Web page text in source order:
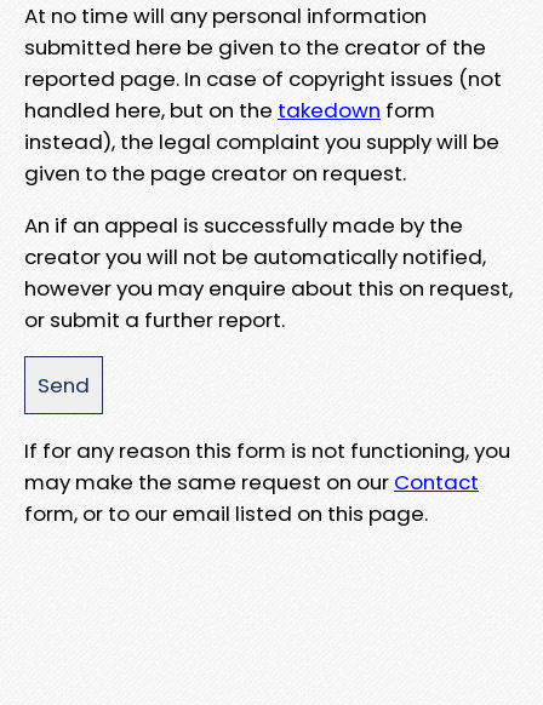
At no time will any personal information
submitted here be given to the creator of the
reported page. In case of copyright issues (not
handled here, but on the takedown form
instead), the legal complaint you supply will be
given to the page creator on request.
An if an appeal is successfully made by the
creator you will not be automatically notified,
however you may enquire about this on request,
or submit a further report.
If for any reason this form is not functioning, you
may make the same request on our Contact
form, or to our email listed on this page.